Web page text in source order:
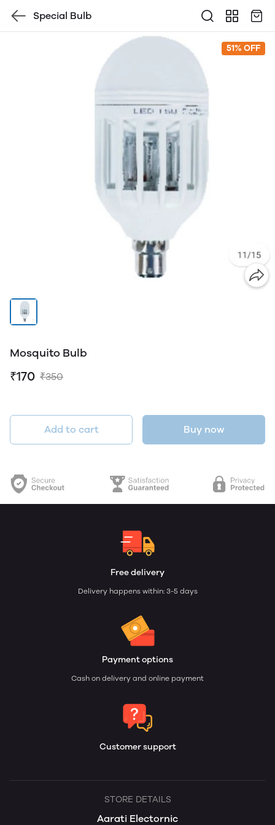
Special Bulb
51% OFF
Mosquito Bulb
₹170 ₹350
Add to cart Buy now
Free delivery
Delivery happens within: 3-5 days
Payment options
Cash on delivery and online payment
Customer support
STORE DETAILS
Aarati Electornic